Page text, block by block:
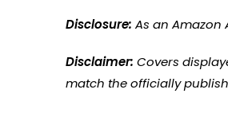
Disclosure: As an Amazon
Disclaimer: Covers
match the officially